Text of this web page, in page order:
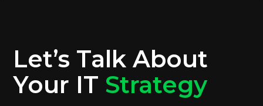
Let’s Talk About
Your IT Strategy